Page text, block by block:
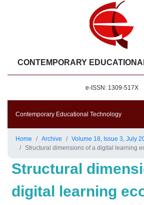
CONTEMPORARY
e-ISSN: 1309-517X
Contemporary Educational Technology
Home Archive
Volume 18, Issue 3, July
Structural dimensions of a digital learning ecosystem for
Structural
digital learning